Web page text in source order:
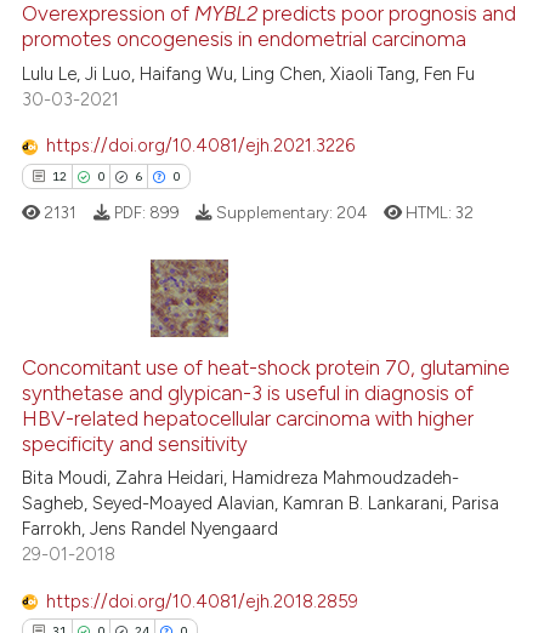
how this article has been
atscite.ai
been cited by providing the
of the citation, a
describing whether
mentions, or contrasts
cited claim, and a label
in which section the
Overexpression of MYBL2 predicts poor prognosis and
promotes oncogenesis in endometrial carcinoma
Lulu Le, Ji Luo, Haifang Wu, Ling Chen, Xiaoli Tang, Fen Fu
30-03-2021
https://doi.org/10.4081/ejh.2021.3226
12 0 6 0
0
6
0
Citing Publications
Supporting
Mentioning
Contrasting
how this article has been
at scite.ai
2131 PDF: 899 Supplementary: 204 HTML: 32
Concomitant use of heat-shock protein 70, glutamine
synthetase and glypican-3 is useful in diagnosis of
HBV-related hepatocellular carcinoma with higher
specificity and sensitivity
Bita Moudi, Zahra Heidari, Hamidreza Mahmoudzadeh-
Sagheb, Seyed-Moayed Alavian, Kamran B. Lankarani, Parisa
Farrokh, Jens Randel Nyengaard
29-01-2018
https://doi.org/10.4081/ejh.2018.2859